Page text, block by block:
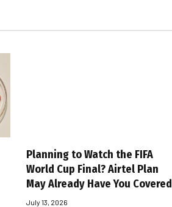
Planning to Watch the FIFA
World Cup Final? Airtel Plan
May Already Have You Covered
July 13, 2026